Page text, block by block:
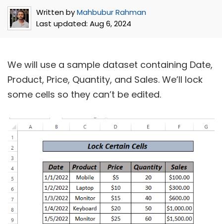
Written byMahbubur Rahman
Last updated: Aug 6, 2024
We will use a sample dataset containing Date,
Product, Price, Quantity, and Sales. We’ll lock
some cells so they can’t be edited.